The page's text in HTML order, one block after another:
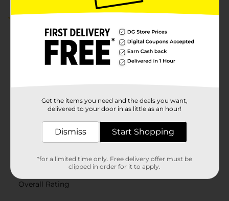
Get the items you need and the deals you want,
delivered to your door in as little as an hour!
Dismiss Start Shopping
*for a limited time only. Free delivery offer must be
clipped in order for it to apply.